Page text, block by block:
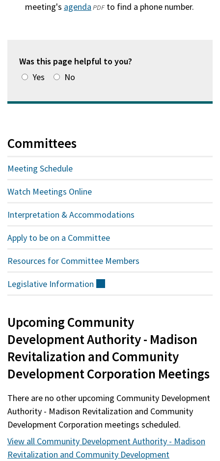
meeting's agenda(opens
window)
PDFto find a phone number.
Was this page helpful to you?
Yes
No
Committees
Meeting Schedule
Watch Meetings Online
Interpretation & Accommodations
Apply to be on a Committee
Resources for Committee Members
Legislative Information
Upcoming Community
Development Authority - Madison
Revitalization and Community
Development Corporation Meetings
There are no other upcoming Community Development
Authority - Madison Revitalization and Community
Development Corporation meetings scheduled.
View all Community Development Authority - Madison
Revitalization and Community Development